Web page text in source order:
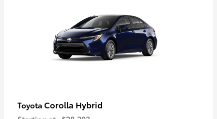
Toyota Corolla Hybrid